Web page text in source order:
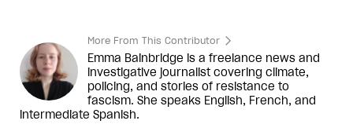
More From This Contributor
Emma Bainbridge is a freelance news and
investigative journalist covering climate,
policing, and stories of resistance to
fascism. She speaks English, French, and
intermediate Spanish.